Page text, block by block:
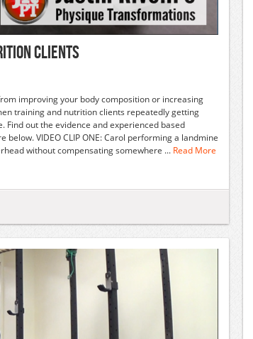
Clients
improving your body composition or increasing
training and nutrition clients repeatedly getting
out the evidence and experienced based
VIDEO CLIP ONE: Carol performing a landmine
without compensating somewhere ... Read More